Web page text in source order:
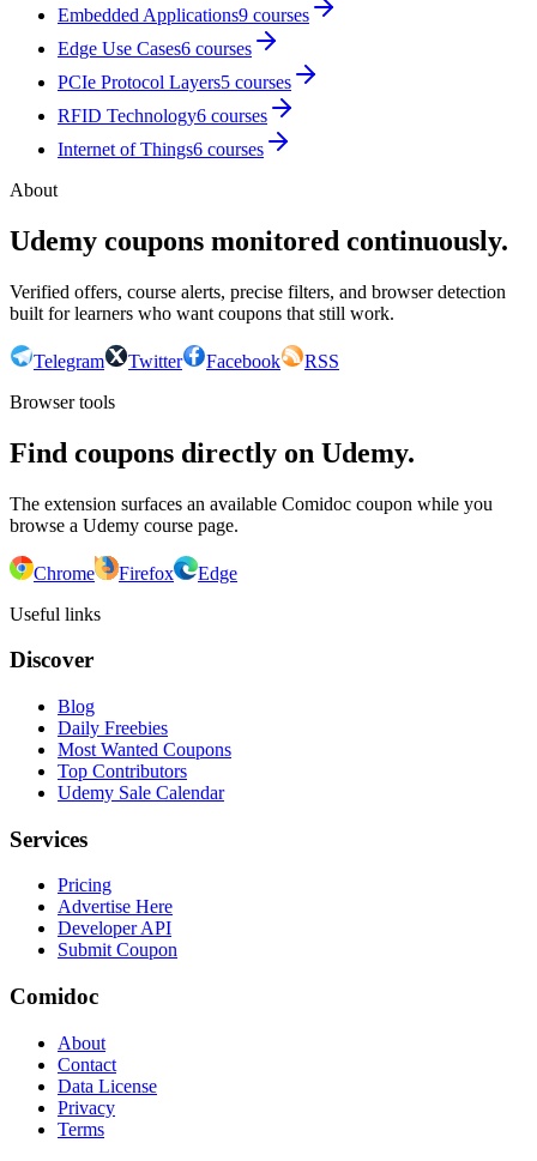
Embedded Applications9 courses
Edge Use Cases6 courses
PCIe Protocol Layers5 courses
RFID Technology6 courses
Internet of Things6 courses
About
Udemy coupons monitored continuously.
Verified offers, course alerts, precise filters, and browser detection
built for learners who want coupons that still work.
Telegram Twitter Facebook
RSS
Browser tools
Find coupons directly on Udemy.
The extension surfaces an available Comidoc coupon while you
browse a Udemy course page.
Chrome Firefox
Edge
Useful links
Discover
Blog
Daily Freebies
Most Wanted Coupons
Top Contributors
Udemy Sale Calendar
Services
Pricing
Advertise Here
Developer API
Submit Coupon
Comidoc
About
Contact
Data License
Privacy
Terms